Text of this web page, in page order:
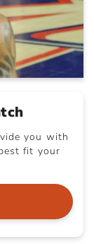
you with
fit your